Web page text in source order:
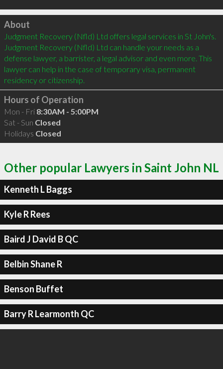
Click to load
About
Judgment Recovery (Nfld) Ltd offers legal services in St John's.
Judgment Recovery (Nfld) Ltd can handle your needs as a
defense lawyer, a barrister, a legal advisor and even more. This
lawyer can help in the case of temporary visa, permanent
residency or citizenship.
Hours of Operation
Mon - Fri 8:30AM - 5:00PM
Sat - Sun Closed
Holidays Closed
Other popular Lawyers in Saint John NL
Kenneth L Baggs
Kyle R Rees
Baird J David B QC
Belbin Shane R
Benson Buffet
Barry R Learmonth QC